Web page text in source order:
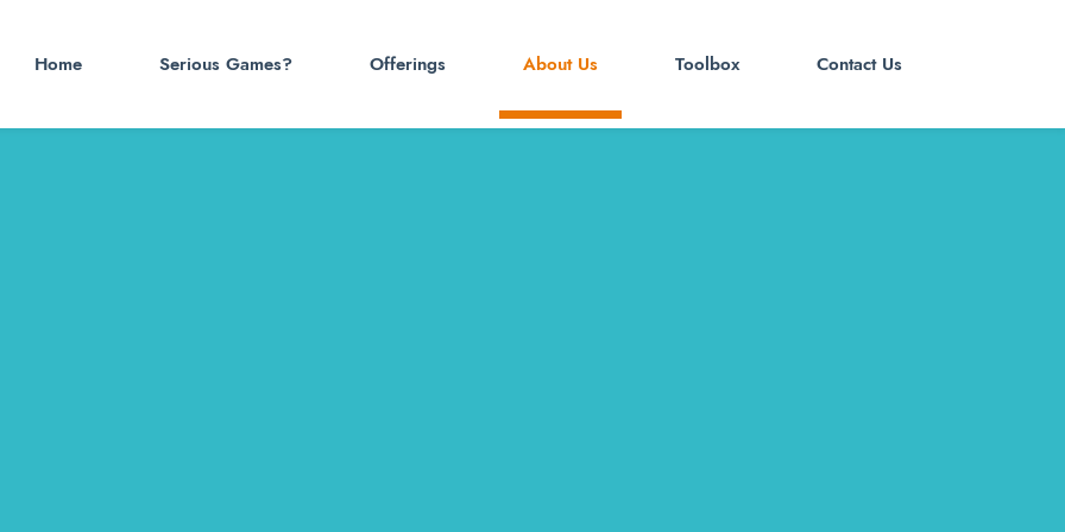
Home Serious Games? Offerings About Us Toolbox Contact Us